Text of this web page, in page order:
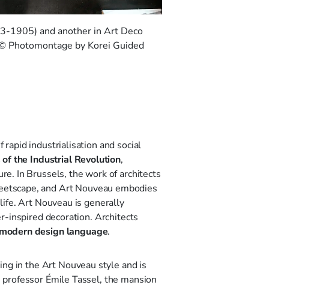
1905) and another in Art Deco
by Korei Guided
industrialisation and social
the Industrial Revolution,
In Brussels, the work of architects
and Art Nouveau embodies
Art Nouveau is generally
inspired decoration. Architects
design language.
in the Art Nouveau style and is
Émile Tassel, the mansion